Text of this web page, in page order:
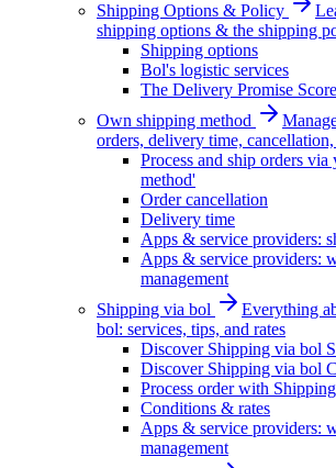
Shipping Options & Policy
shipping options & the shipping
Shipping options
Bol's logistic services
The Delivery Promise Score
Own shipping method
orders, delivery time,
Process and ship orders
method'
Order cancellation
Delivery time
Apps & service providers:
Apps & service providers:
management
Shipping via bol
Everything
bol: services, tips, and rates
Discover Shipping via bol
Discover Shipping via bol
Process order with
Conditions & rates
Apps & service providers:
management